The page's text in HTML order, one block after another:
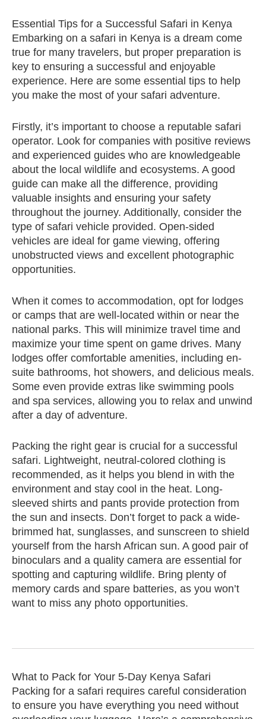
Essential Tips for a Successful Safari in Kenya
Embarking on a safari in Kenya is a dream come
true for many travelers, but proper preparation is
key to ensuring a successful and enjoyable
experience. Here are some essential tips to help
you make the most of your safari adventure.
Firstly, it’s important to choose a reputable safari
operator. Look for companies with positive reviews
and experienced guides who are knowledgeable
about the local wildlife and ecosystems. A good
guide can make all the difference, providing
valuable insights and ensuring your safety
throughout the journey. Additionally, consider the
type of safari vehicle provided. Open-sided
vehicles are ideal for game viewing, offering
unobstructed views and excellent photographic
opportunities.
When it comes to accommodation, opt for lodges
or camps that are well-located within or near the
national parks. This will minimize travel time and
maximize your time spent on game drives. Many
lodges offer comfortable amenities, including en-
suite bathrooms, hot showers, and delicious meals.
Some even provide extras like swimming pools
and spa services, allowing you to relax and unwind
after a day of adventure.
Packing the right gear is crucial for a successful
safari. Lightweight, neutral-colored clothing is
recommended, as it helps you blend in with the
environment and stay cool in the heat. Long-
sleeved shirts and pants provide protection from
the sun and insects. Don’t forget to pack a wide-
brimmed hat, sunglasses, and sunscreen to shield
yourself from the harsh African sun. A good pair of
binoculars and a quality camera are essential for
spotting and capturing wildlife. Bring plenty of
memory cards and spare batteries, as you won’t
want to miss any photo opportunities.
What to Pack for Your 5-Day Kenya Safari
Packing for a safari requires careful consideration
to ensure you have everything you need without